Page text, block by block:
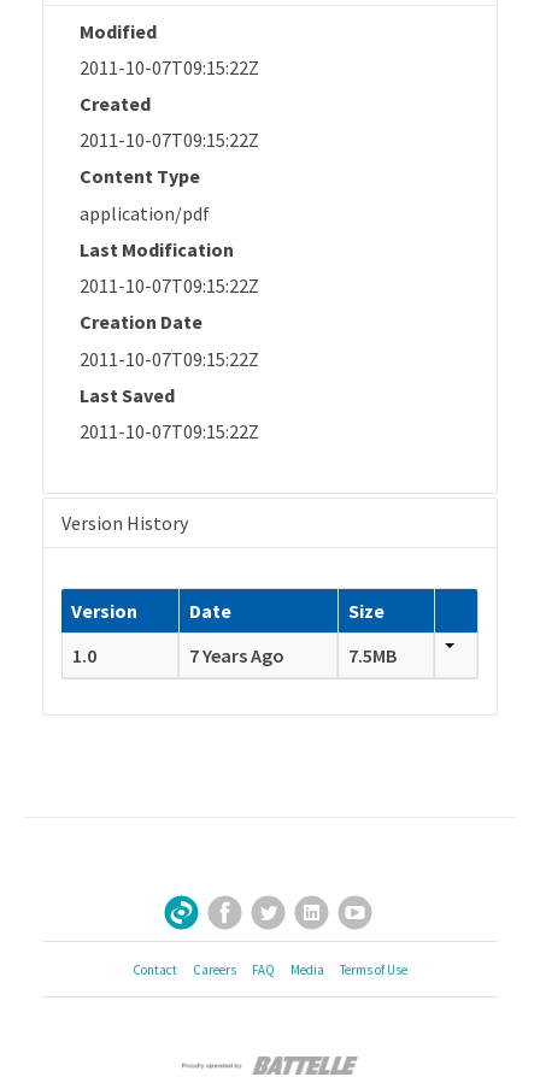
Modified
2011-10-07T09:15:22Z
Created
2011-10-07T09:15:22Z
Content Type
application/pdf
Last Modification
2011-10-07T09:15:22Z
Creation Date
2011-10-07T09:15:22Z
Last Saved
2011-10-07T09:15:22Z
Version History
Version Date
Size
1.0
7 Years Ago 7.5MB
Sign Up for Our Newsletter
Facebook
TwitterLinkedInYouTube
Contact Careers FAQ Media Terms of Use